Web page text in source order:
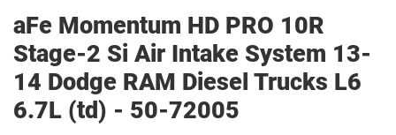
aFe Momentum HD PRO 10R
Stage-2 Si Air Intake System 13-
14 Dodge RAM Diesel Trucks L6
6.7L (td) - 50-72005